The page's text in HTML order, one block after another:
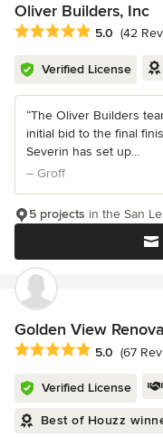
Oliver Builders, Inc
Average rating: 5 out of
5.0 (42
Verified License
“The Oliver Builders
initial bid to the final
Severin has set up...
– Groff
5 projects in the San
Golden View
Average rating: 5 out of
5.0 (67
Verified License
Best of Houzz